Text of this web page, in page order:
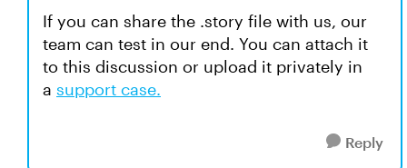
If you can share the .story file with us, our
team can test in our end. You can attach it
to this discussion or upload it privately in
a support case.
Reply